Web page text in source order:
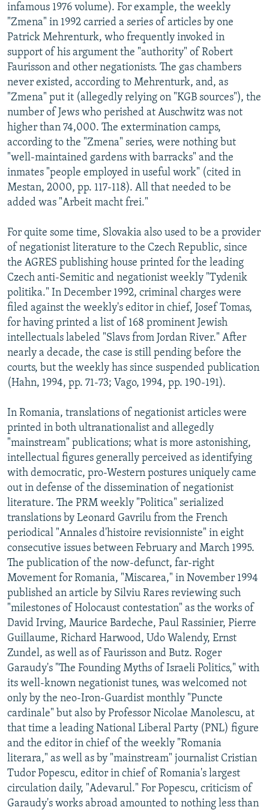
infamous 1976 volume). For example, the weekly
"Zmena" in 1992 carried a series of articles by one
Patrick Mehrenturk, who frequently invoked in
support of his argument the "authority" of Robert
Faurisson and other negationists. The gas chambers
never existed, according to Mehrenturk, and, as
"Zmena" put it (allegedly relying on "KGB sources"), the
number of Jews who perished at Auschwitz was not
higher than 74,000. The extermination camps,
according to the "Zmena" series, were nothing but
"well-maintained gardens with barracks" and the
inmates "people employed in useful work" (cited in
Mestan, 2000, pp. 117-118). All that needed to be
added was "Arbeit macht frei."
For quite some time, Slovakia also used to be a provider
of negationist literature to the Czech Republic, since
the AGRES publishing house printed for the leading
Czech anti-Semitic and negationist weekly "Tydenik
politika." In December 1992, criminal charges were
filed against the weekly's editor in chief, Josef Tomas,
for having printed a list of 168 prominent Jewish
intellectuals labeled "Slavs from Jordan River." After
nearly a decade, the case is still pending before the
courts, but the weekly has since suspended publication
(Hahn, 1994, pp. 71-73; Vago, 1994, pp. 190-191).
In Romania, translations of negationist articles were
printed in both ultranationalist and allegedly
"mainstream" publications; what is more astonishing,
intellectual figures generally perceived as identifying
with democratic, pro-Western postures uniquely came
out in defense of the dissemination of negationist
literature. The PRM weekly "Politica" serialized
translations by Leonard Gavrilu from the French
periodical "Annales d'histoire revisionniste" in eight
consecutive issues between February and March 1995.
The publication of the now-defunct, far-right
Movement for Romania, "Miscarea," in November 1994
published an article by Silviu Rares reviewing such
"milestones of Holocaust contestation" as the works of
David Irving, Maurice Bardeche, Paul Rassinier, Pierre
Guillaume, Richard Harwood, Udo Walendy, Ernst
Zundel, as well as of Faurisson and Butz. Roger
Garaudy's "The Founding Myths of Israeli Politics," with
its well-known negationist tunes, was welcomed not
only by the neo-Iron-Guardist monthly "Puncte
cardinale" but also by Professor Nicolae Manolescu, at
that time a leading National Liberal Party (PNL) figure
and the editor in chief of the weekly "Romania
literara," as well as by "mainstream" journalist Cristian
Tudor Popescu, editor in chief of Romania's largest
circulation daily, "Adevarul." For Popescu, criticism of
Garaudy's works abroad amounted to nothing less than